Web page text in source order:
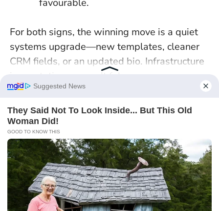
For both signs, the winning move is a quiet
systems upgrade—new templates, cleaner
CRM fields, or an updated bio. Infrastructure
Continue exploring with this post :
Zodiac Signs Attract Wealth & Good
Luck On January 7, 2026